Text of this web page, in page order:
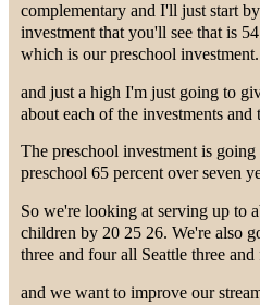
complementary and I'll just start
investment that you'll see that is
which is our preschool investment.
and just a high I'm just going to
about each of the investments
The preschool investment is
preschool 65 percent over seven
So we're looking at serving up to
children by 20 25 26. We're also
three and four all Seattle three
and we want to improve our